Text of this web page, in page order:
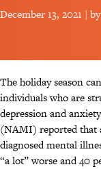
December 13, 2021 | by
The holiday season
individuals who are
depression and
(NAMI) reported that
diagnosed mental
“a lot” worse and 40